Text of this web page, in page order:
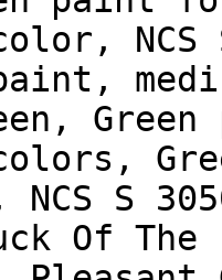
NCS
paint,
NCS S
Of